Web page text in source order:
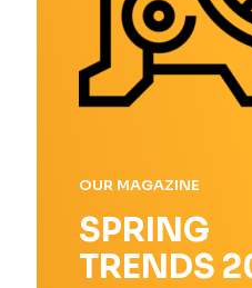
OUR MAGAZINE
SPRING
TRENDS